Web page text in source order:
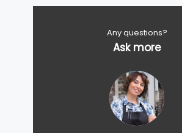
Any questions?
Ask more